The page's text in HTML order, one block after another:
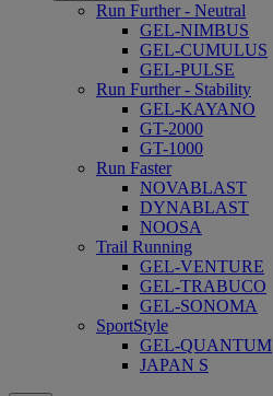
Run Further - Neutral
GEL-NIMBUS
GEL-CUMULUS
GEL-PULSE
Run Further - Stability
GEL-KAYANO
GT-2000
GT-1000
Run Faster
NOVABLAST
DYNABLAST
NOOSA
Trail Running
GEL-VENTURE
GEL-TRABUCO
GEL-SONOMA
SportStyle
GEL-QUANTUM
JAPAN S